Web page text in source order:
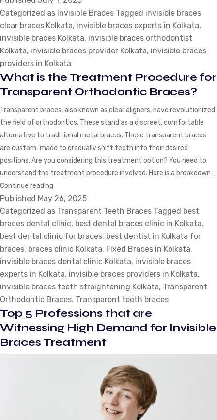
You
Consider
Before
Opting
Invisible
Braces?
Categorized as Invisible Braces Tagged invisible braces
clear braces Kolkata, invisible braces experts in Kolkata,
invisible braces Kolkata, invisible braces orthodontist
Kolkata, invisible braces provider Kolkata, invisible braces
providers in Kolkata
What is the Treatment Procedure for
Transparent Orthodontic Braces?
Transparent braces, also known as clear aligners, have revolutionized
the field of orthodontics. These stand as a discreet, comfortable
alternative to traditional metal braces. These transparent braces
are custom-made to gradually shift teeth into their desired
positions. Are you considering this treatment option? You need to
understand the treatment procedure involved. Here is a breakdown…
Continue reading
is
the
Treatment
Procedure
for
Transparent
Orthodontic
Braces?
Published May 26, 2025
Categorized as Transparent Teeth Braces Tagged best
braces dental clinic, best dental braces clinic in Kolkata,
best dental clinic for braces, best dentist in Kolkata for
braces, braces clinic Kolkata, Fixed Braces in Kolkata,
invisible braces dental clinic Kolkata, invisible braces
experts in Kolkata, invisible braces providers in Kolkata,
invisible braces teeth straightening Kolkata, Transparent
Orthodontic Braces, Transparent teeth braces
Top 5 Professions that are
Witnessing High Demand for Invisible
Braces Treatment